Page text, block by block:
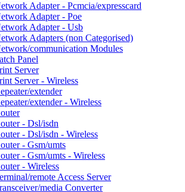
Adapter - Pcmcia/expresscard
Adapter - Poe
Adapter - Usb
Adapters (non Categorised)
communication Modules
Panel
Server
Server - Wireless
extender
extender - Wireless
- Dsl/isdn
- Dsl/isdn - Wireless
- Gsm/umts
- Gsm/umts - Wireless
- Wireless
remote Access Server
media Converter